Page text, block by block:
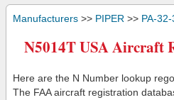
Manufacturers >> PIPER >> PA-
N5014T USA Aircraft
Here are the N Number lookup
The FAA aircraft registration